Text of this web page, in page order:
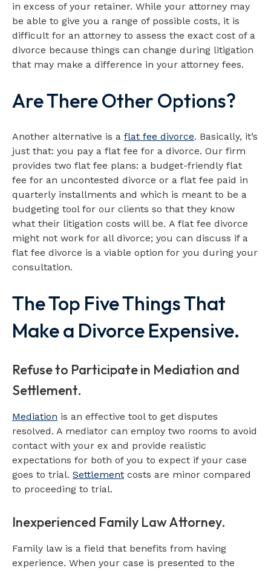
in excess of your retainer. While your attorney may
be able to give you a range of possible costs, it is
difficult for an attorney to assess the exact cost of a
divorce because things can change during litigation
that may make a difference in your attorney fees.
Are There Other Options?
Another alternative is a flat fee divorce. Basically, it’s
just that: you pay a flat fee for a divorce. Our firm
provides two flat fee plans: a budget-friendly flat
fee for an uncontested divorce or a flat fee paid in
quarterly installments and which is meant to be a
budgeting tool for our clients so that they know
what their litigation costs will be. A flat fee divorce
might not work for all divorce; you can discuss if a
flat fee divorce is a viable option for you during your
consultation.
The Top Five Things That
Make a Divorce Expensive.
Refuse to Participate in Mediation and
Settlement.
Mediation is an effective tool to get disputes
resolved. A mediator can employ two rooms to avoid
contact with your ex and provide realistic
expectations for both of you to expect if your case
goes to trial. Settlement costs are minor compared
to proceeding to trial.
Inexperienced Family Law Attorney.
Family law is a field that benefits from having
experience. When your case is presented to the